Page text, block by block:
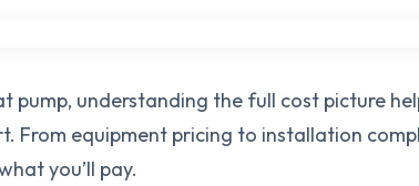
pump, understanding the full cost picture
From equipment pricing to installation
you’ll pay.